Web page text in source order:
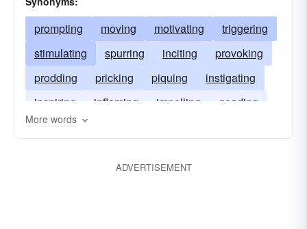
prompting moving motivating
triggering
stimulating
spurring inciting
provoking
prodding
pricking piquing
instigating
inspiring
inflaming impelling
goading
galvanizing
More words
ADVERTISEMENT